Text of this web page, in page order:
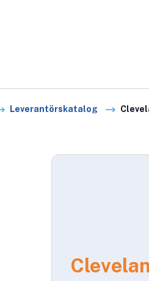
Leverantörskatalog